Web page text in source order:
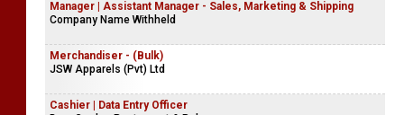
Manager | Assistant Manager - Sales, Marketing & Shipping
Company Name Withheld
Merchandiser - (Bulk)
JSW Apparels (Pvt) Ltd
Cashier | Data Entry Officer